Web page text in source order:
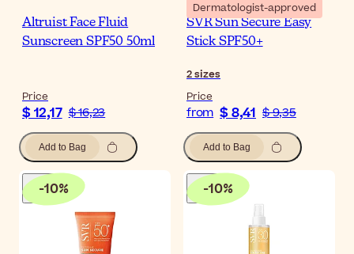
Altruist Face Fluid
Sunscreen SPF50 50ml
Price
$ 12,17 $ 16,23
Add to Bag
Dermatologist-approved
SVR Sun Secure Easy
Stick SPF50+
2sizes
Price
from $ 8,41 $ 9,35
Add to Bag
-10% -10%